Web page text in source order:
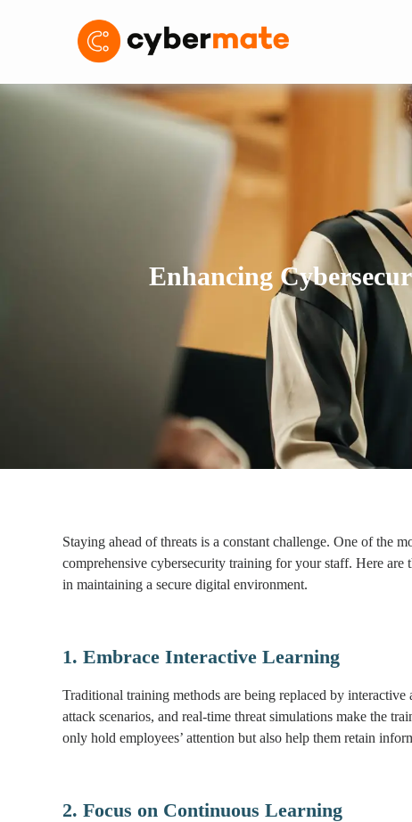
Enhancing
Staying ahead of threats is a constant challenge. One of the
comprehensive cybersecurity training for your staff. Here are
in maintaining a secure digital environment.
1. Embrace Interactive Learning
Traditional training methods are being replaced by
attack scenarios, and real-time threat simulations make the
only hold employees’ attention but also help them retain
2. Focus on Continuous Learning